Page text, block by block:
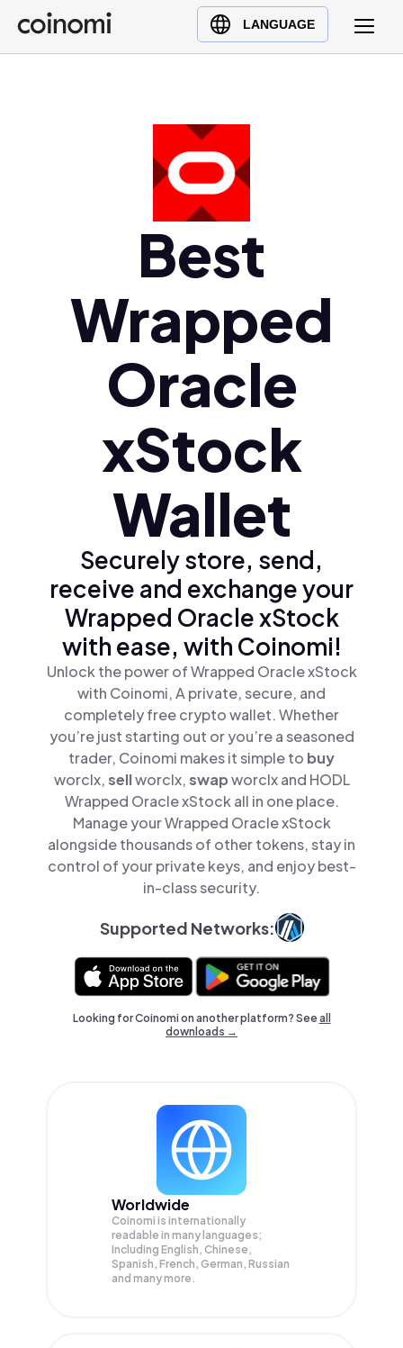
LANGUAGE
Buy Crypto
English (en)
Polski (pl)
Ελληνικά (el)
Best
Wrapped
Oracle
xStock
Wallet
Securely store, send,
receive and exchange your
Wrapped Oracle xStock
with ease, with Coinomi!
Unlock the power of Wrapped Oracle xStock
with Coinomi, A private, secure, and
completely free crypto wallet. Whether
you’re just starting out or you’re a seasoned
trader, Coinomi makes it simple to buy
worclx,sellworclx,swapworclx and HODL
Wrapped Oracle xStock all in one place.
Manage your Wrapped Oracle xStock
alongside thousands of other tokens, stay in
control of your private keys, and enjoy best-
in-class security.
Supported Networks:
Looking for Coinomi on another platform? Seeall
downloads →
Worldwide
Coinomi is internationally
readable in many languages;
Including English, Chinese,
Spanish, French, German, Russian
and many more.